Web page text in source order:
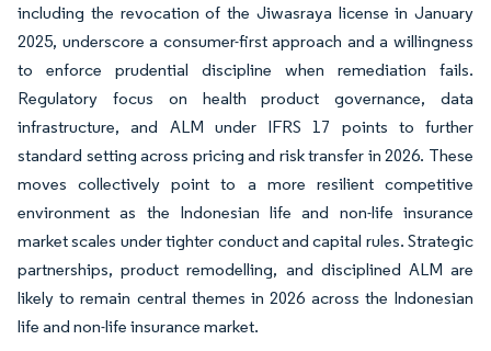
including the revocation of the Jiwasraya license in January
2025, underscore a consumer-first approach and a willingness
to enforce prudential discipline when remediation fails.
Regulatory focus on health product governance, data
infrastructure, and ALM under IFRS 17 points to further
standard setting across pricing and risk transfer in 2026. These
moves collectively point to a more resilient competitive
environment as the Indonesian life and non-life insurance
market scales under tighter conduct and capital rules. Strategic
partnerships, product remodelling, and disciplined ALM are
likely to remain central themes in 2026 across the Indonesian
life and non-life insurance market.